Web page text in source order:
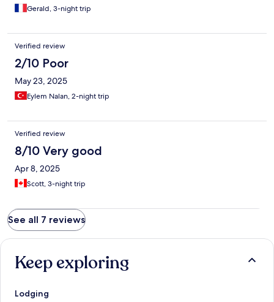
Gerald, 3-night trip
Verified review
2/10 Poor
May 23, 2025
Eylem Nalan, 2-night trip
Verified review
8/10 Very good
Apr 8, 2025
Scott, 3-night trip
See all 7 reviews
Keep exploring
Lodging